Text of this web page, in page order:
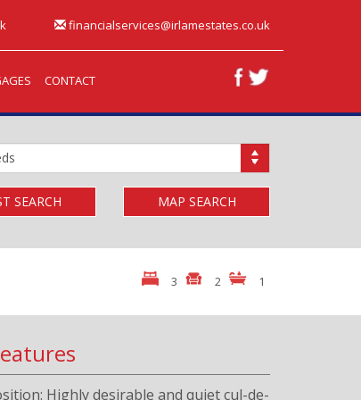
financialservices@irlamestates.co.uk
CONTACT
SEARCH MAP SEARCH
3 2 1
Highly desirable and quiet cul-de-